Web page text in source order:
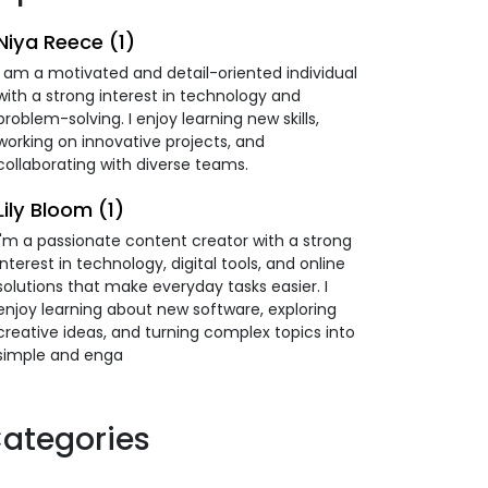
Reece (1)
am a motivated and detail-oriented individual
a strong interest in technology and
solving. I enjoy learning new skills,
on innovative projects, and
with diverse teams.
Bloom (1)
a passionate content creator with a strong
in technology, digital tools, and online
that make everyday tasks easier. I
learning about new software, exploring
ideas, and turning complex topics into
and enga